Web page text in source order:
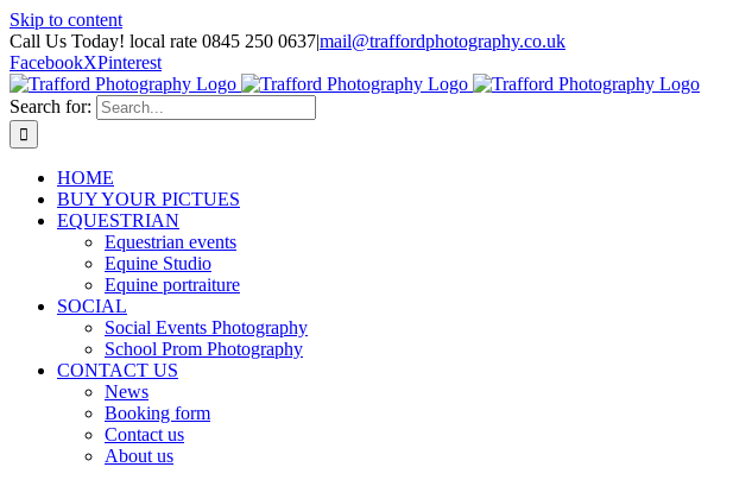
Skip to content
Call Us Today! local rate 0845 250 0637|mail@traffordphotography.co.uk
FacebookXPinterest
Search for:
HOME
BUY YOUR PICTUES
EQUESTRIAN
Equestrian events
Equine Studio
Equine portraiture
SOCIAL
Social Events Photography
School Prom Photography
CONTACT US
News
Booking form
Contact us
About us